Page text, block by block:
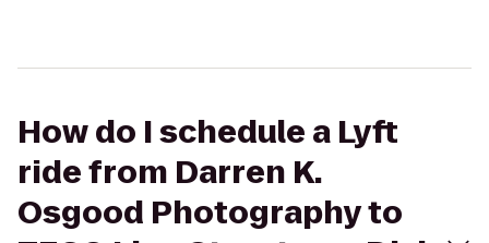
How do I schedule a Lyft
ride from Darren K.
Osgood Photography to